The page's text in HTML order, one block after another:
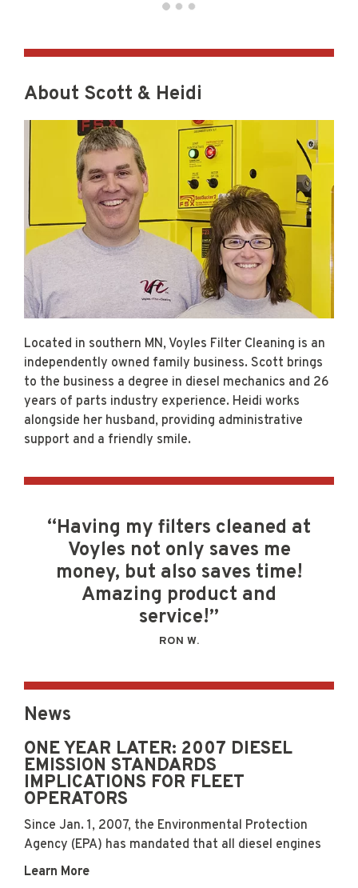
About Scott & Heidi
Located in southern MN, Voyles Filter Cleaning is an
independently owned family business. Scott brings
to the business a degree in diesel mechanics and 26
years of parts industry experience. Heidi works
alongside her husband, providing administrative
support and a friendly smile.
“Having my filters cleaned at
Voyles not only saves me
money, but also saves time!
Amazing product and
service!”
RON W.
News
ONE YEAR LATER: 2007 DIESEL
EMISSION STANDARDS
IMPLICATIONS FOR FLEET
OPERATORS
Since Jan. 1, 2007, the Environmental Protection
Agency (EPA) has mandated that all diesel engines
Learn More